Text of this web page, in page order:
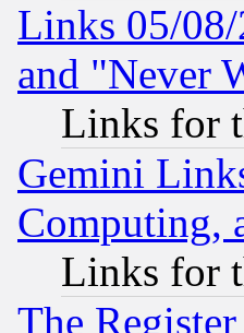
Links 05/
and "Never
Links for
Gemini
Computing,
Links for
The